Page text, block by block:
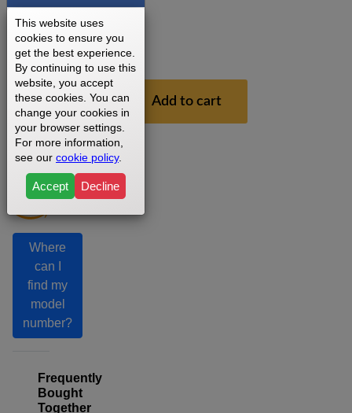
Business
Days
1
Year
$26.99 Add to cart
Where
can I
find my
model
number?
Frequently
Bought
Together
This website uses
cookies to ensure you
get the best experience.
By continuing to use this
website, you accept
these cookies. You can
change your cookies in
your browser settings.
For more information,
see our cookie policy.
Accept Decline